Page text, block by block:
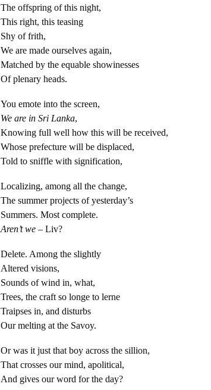
The offspring of this night,
This right, this teasing
Shy of frith,
We are made ourselves again,
Matched by the equable showinesses
Of plenary heads.
You emote into the screen,
We are in Sri Lanka,
Knowing full well how this will be received,
Whose prefecture will be displaced,
Told to sniffle with signification,
Localizing, among all the change,
The summer projects of yesterday’s
Summers. Most complete.
Aren’t we – Liv?
Delete. Among the slightly
Altered visions,
Sounds of wind in, what,
Trees, the craft so longe to lerne
Traipses in, and disturbs
Our melting at the Savoy.
Or was it just that boy across the sillion,
That crosses our mind, apolitical,
And gives our word for the day?